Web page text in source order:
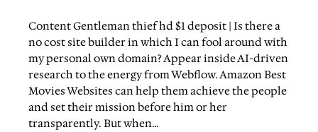
Content Gentleman thief hd $1 deposit | Is there a
no cost site builder in which I can fool around with
my personal own domain? Appear inside AI-driven
research to the energy from Webflow. Amazon Best
Movies Websites can help them achieve the people
and set their mission before him or her
transparently. But when…